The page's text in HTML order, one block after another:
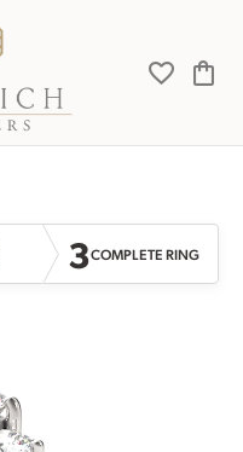
Toggle
3COMPLETE RING